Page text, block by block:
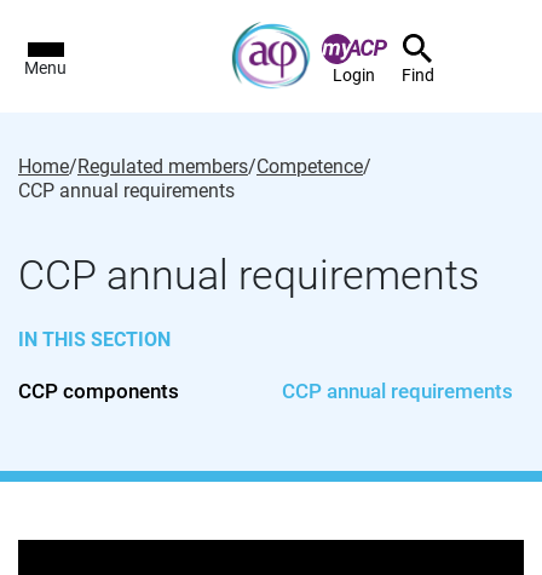
Menu Login Find
Home/Regulated members/Competence/
CCP annual requirements
CCP annual requirements
IN THIS SECTION
CCP components CCP annual requirements